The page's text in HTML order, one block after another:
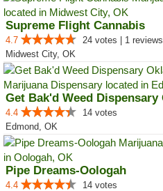
Supreme Flight Cannabis
4.7
24 votes | 1 reviews
Midwest City, OK
4.4
14 votes
Edmond, OK
Pipe Dreams-Oologah
4.4
14 votes